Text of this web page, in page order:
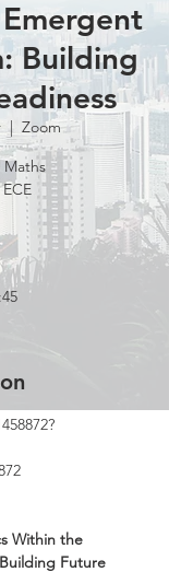
Building
  |
Zoom
Maths
Years: ECE
Within the
Future